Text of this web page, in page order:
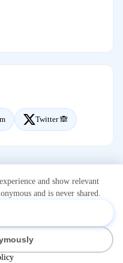
Twitter 🙈
Fenix International Limited.
Settings
and show relevant
and is never shared.